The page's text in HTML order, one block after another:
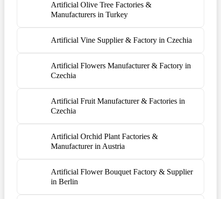
Artificial Olive Tree Factories &
Manufacturers in Turkey
Artificial Vine Supplier & Factory in Czechia
Artificial Flowers Manufacturer & Factory in
Czechia
Artificial Fruit Manufacturer & Factories in
Czechia
Artificial Orchid Plant Factories &
Manufacturer in Austria
Artificial Flower Bouquet Factory & Supplier
in Berlin